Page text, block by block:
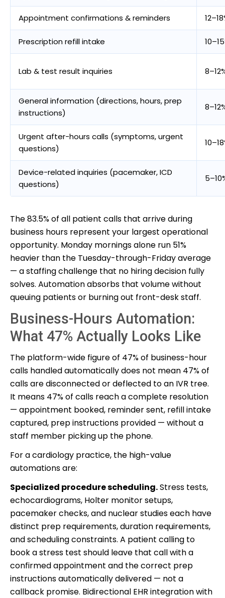
Appointment confirmations & reminders
Prescription refill intake
Lab & test result inquiries
General information (directions, hours, prep
instructions)
Urgent after-hours calls (symptoms, urgent
questions)
Device-related inquiries (pacemaker, ICD
questions)
The 83.5% of all patient calls that arrive during
business hours represent your largest operational
opportunity. Monday mornings alone run 51%
heavier than the Tuesday-through-Friday average
— a staffing challenge that no hiring decision fully
solves. Automation absorbs that volume without
queuing patients or burning out front-desk staff.
Business-Hours Automation:
What 47% Actually Looks Like
The platform-wide figure of 47% of business-hour
calls handled automatically does not mean 47% of
calls are disconnected or deflected to an IVR tree.
It means 47% of calls reach a complete resolution
— appointment booked, reminder sent, refill intake
captured, prep instructions provided — without a
staff member picking up the phone.
For a cardiology practice, the high-value
automations are:
Specialized procedure scheduling.Stress tests,
echocardiograms, Holter monitor setups,
pacemaker checks, and nuclear studies each have
distinct prep requirements, duration requirements,
and scheduling constraints. A patient calling to
book a stress test should leave that call with a
confirmed appointment and the correct prep
instructions automatically delivered — not a
callback promise. Bidirectional EHR integration with